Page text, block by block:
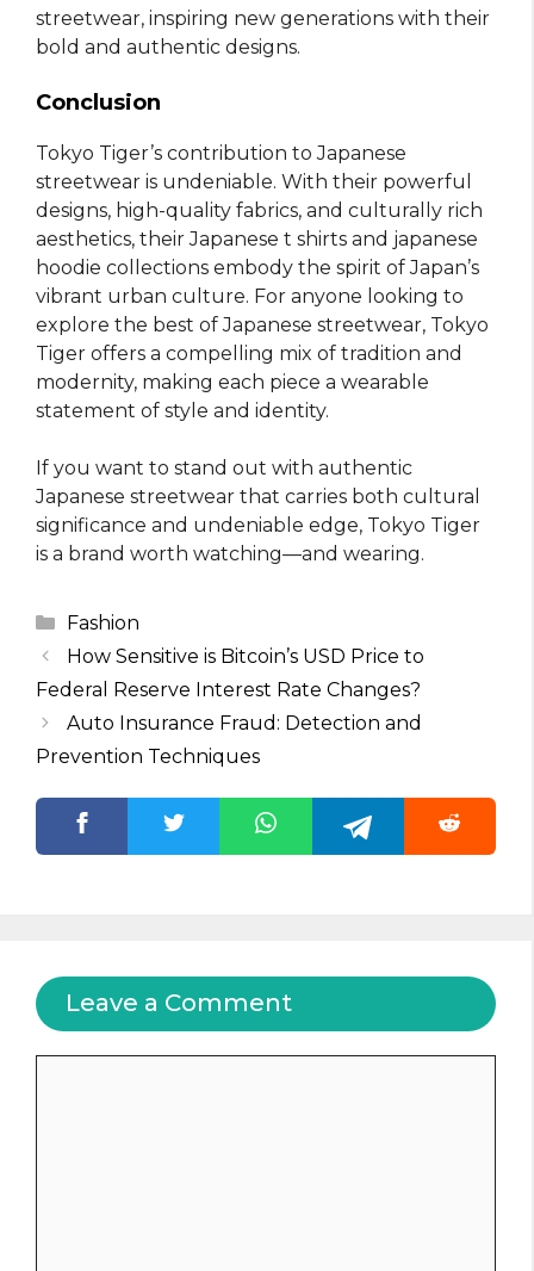
streetwear, inspiring new generations with their
bold and authentic designs.
Conclusion
Tokyo Tiger’s contribution to Japanese
streetwear is undeniable. With their powerful
designs, high-quality fabrics, and culturally rich
aesthetics, their Japanese t shirts and japanese
hoodie collections embody the spirit of Japan’s
vibrant urban culture. For anyone looking to
explore the best of Japanese streetwear, Tokyo
Tiger offers a compelling mix of tradition and
modernity, making each piece a wearable
statement of style and identity.
If you want to stand out with authentic
Japanese streetwear that carries both cultural
significance and undeniable edge, Tokyo Tiger
is a brand worth watching—and wearing.
Categories
Fashion
How Sensitive is Bitcoin’s USD Price to
Federal Reserve Interest Rate Changes?
Auto Insurance Fraud: Detection and
Prevention Techniques
Leave a Comment